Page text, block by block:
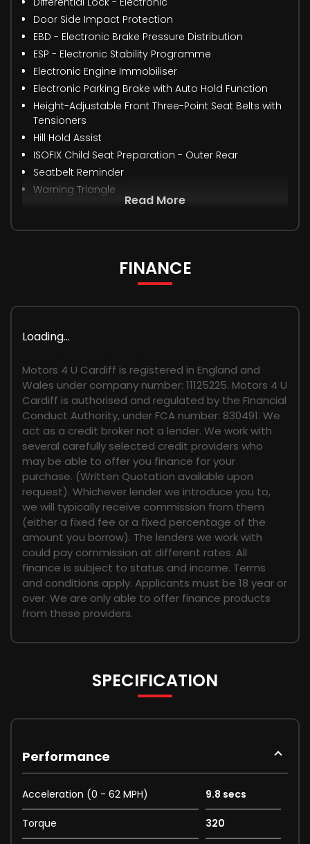
Door Side Impact Protection
EBD - Electronic Brake Pressure Distribution
ESP - Electronic Stability Programme
Electronic Engine Immobiliser
Electronic Parking Brake with Auto Hold Function
Height-Adjustable Front Three-Point Seat Belts with
Tensioners
Hill Hold Assist
ISOFIX Child Seat Preparation - Outer Rear
Seatbelt Reminder
Warning Triangle
Read More
FINANCE
Loading...
Motors 4 U Cardiff is registered in England and
Wales under company number: 11125225. Motors 4 U
Cardiff is authorised and regulated by the Financial
Conduct Authority, under FCA number: 830491. We
act as a credit broker not a lender. We work with
several carefully selected credit providers who
may be able to offer you finance for your
purchase. (Written Quotation available upon
request). Whichever lender we introduce you to,
we will typically receive commission from them
(either a fixed fee or a fixed percentage of the
amount you borrow). The lenders we work with
could pay commission at different rates. All
finance is subject to status and income. Terms
and conditions apply. Applicants must be 18 year or
over. We are only able to offer finance products
from these providers.
SPECIFICATION
Performance
Acceleration (0 - 62 MPH) 9.8 secs
Torque 320